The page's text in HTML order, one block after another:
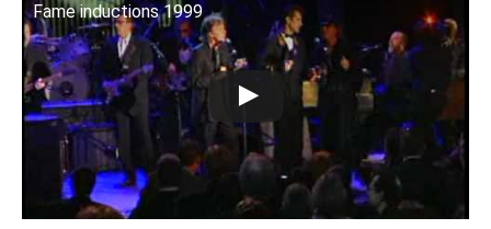
Fame inductions 1999